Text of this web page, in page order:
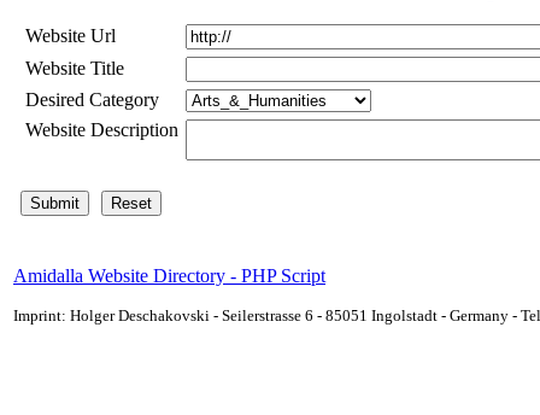
Website Url
Website Title
Desired Category
Website Description
Amidalla Website Directory - PHP Script
Imprint: Holger Deschakovski - Seilerstrasse 6 - 85051 Ingolstadt - Germany -